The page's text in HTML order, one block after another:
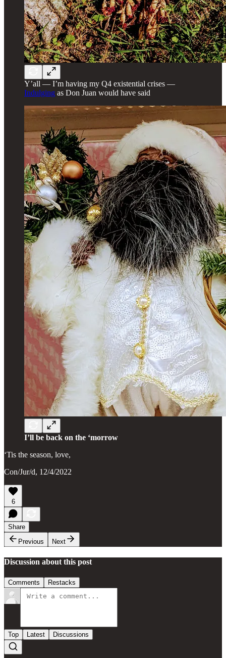
Y’all — I’m having my Q4 existential crises —
Indulging as Don Juan would have said
I’ll be back on the ‘morrow
‘Tis the season, love,
Con/Jur/d, 12/4/2022
6
Share
Previous
Next
Discussion about this post
Comments Restacks
Top Latest Discussions